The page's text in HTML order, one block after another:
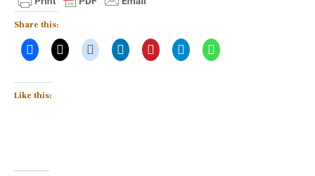
Share this:
Like this: